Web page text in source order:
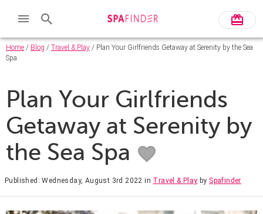
Home / Blog / Travel & Play / Plan Your Girlfriends Getaway at Serenity by the Sea
Spa
Plan Your Girlfriends
Getaway at Serenity by
the Sea Spa
Published: Wednesday, August 3rd 2022 in Travel & Play by Spafinder